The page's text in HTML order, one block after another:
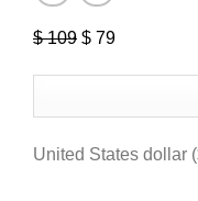
$109 Original
$ 109.
$ 79
$ 79.
United States dollar